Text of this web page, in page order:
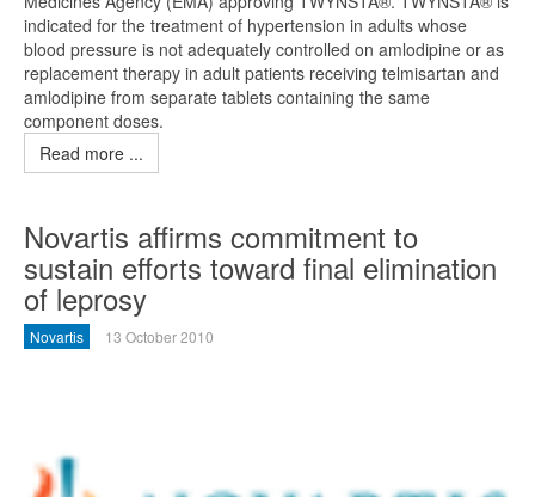
indicated for the treatment of hypertension in adults whose
blood pressure is not adequately controlled on amlodipine or as
replacement therapy in adult patients receiving telmisartan and
amlodipine from separate tablets containing the same
component doses.
Read more ...
Novartis affirms commitment to
sustain efforts toward final elimination
of leprosy
Novartis 13 October 2010